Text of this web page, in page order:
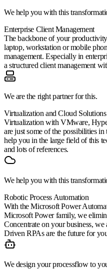
We help you with this
Enterprise Client Management
The backbone of your
laptop, workstation or mobile
management. Especially in
a structured client management
We are the right partner for this.
Virtualization and Cloud Solutions
Virtualization with VMware,
are just some of the possibilities
help you in the large field of this
and lots of references.
We help you with this
Robotic Process Automation
With the Microsoft Power
Microsoft Power family, we
Concentrate on your business,
Driven RPAs are the future for
We design your processflow to